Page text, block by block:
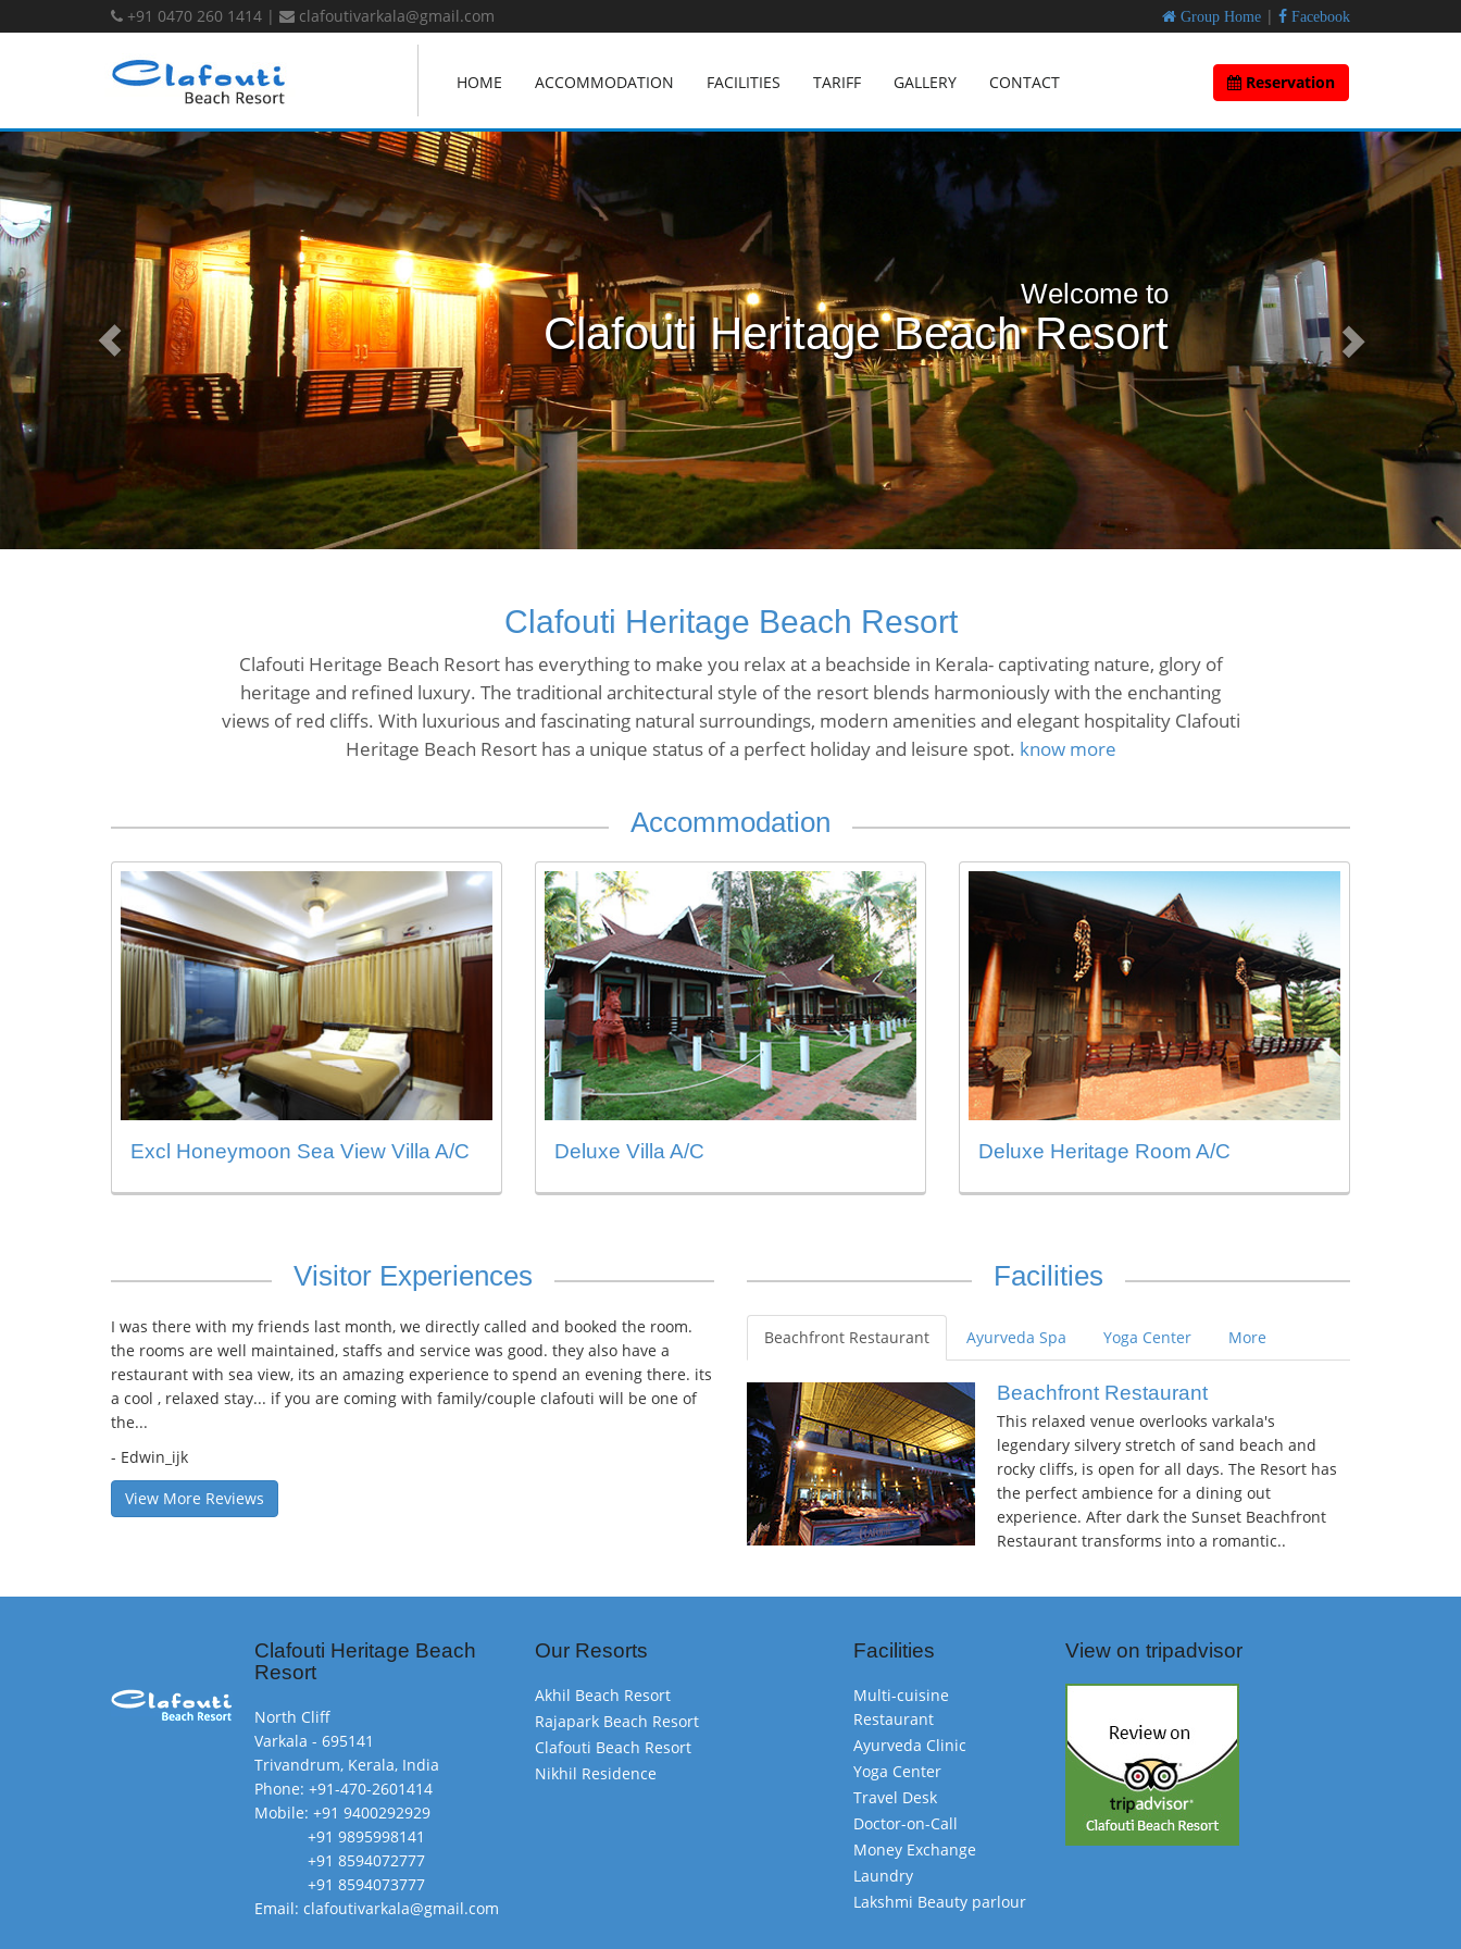
+91 0470 260 1414 | clafoutivarkala@gmail.com Group Home | Facebook
HOME ACCOMMODATION FACILITIES TARIFF GALLERY CONTACT Reservation
Welcome to
Clafouti Heritage Beach Resort
Clafouti Heritage Beach Resort
Clafouti Heritage Beach Resort has everything to make you relax at a beachside in Kerala- captivating nature, glory of
heritage and refined luxury. The traditional architectural style of the resort blends harmoniously with the enchanting
views of red cliffs. With luxurious and fascinating natural surroundings, modern amenities and elegant hospitality Clafouti
Heritage Beach Resort has a unique status of a perfect holiday and leisure spot. know more
Accommodation
Excl Honeymoon Sea View Villa A/C Deluxe Villa A/C Deluxe Heritage Room A/C
Visitor Experiences
I was there with my friends last month, we directly called and booked the room.
the rooms are well maintained, staffs and service was good. they also have a
restaurant with sea view, its an amazing experience to spend an evening there. its
a cool , relaxed stay... if you are coming with family/couple clafouti will be one of
the...
- Edwin_ijk
View More Reviews
Facilities
Beachfront Restaurant Ayurveda Spa Yoga Center More
Beachfront Restaurant
This relaxed venue overlooks varkala's
legendary silvery stretch of sand beach and
rocky cliffs, is open for all days. The Resort has
the perfect ambience for a dining out
experience. After dark the Sunset Beachfront
Restaurant transforms into a romantic..
Clafouti Heritage Beach
Resort
North Cliff
Varkala - 695141
Trivandrum, Kerala, India
Phone: +91-470-2601414
Mobile: +91 9400292929
+91 9895998141
+91 8594072777
+91 8594073777
Email: clafoutivarkala@gmail.com
Our Resorts
Akhil Beach Resort
Rajapark Beach Resort
Clafouti Beach Resort
Nikhil Residence
Facilities
Multi-cuisine
Restaurant
Ayurveda Clinic
Yoga Center
Travel Desk
Doctor-on-Call
Money Exchange
Laundry
Lakshmi Beauty parlour
View on tripadvisor